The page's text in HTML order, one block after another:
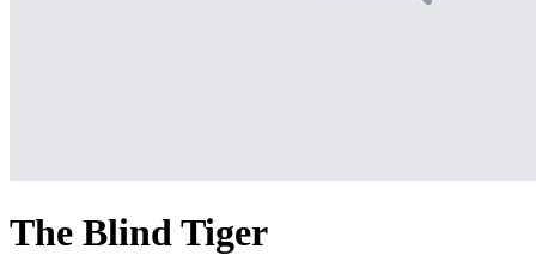
The Blind Tiger